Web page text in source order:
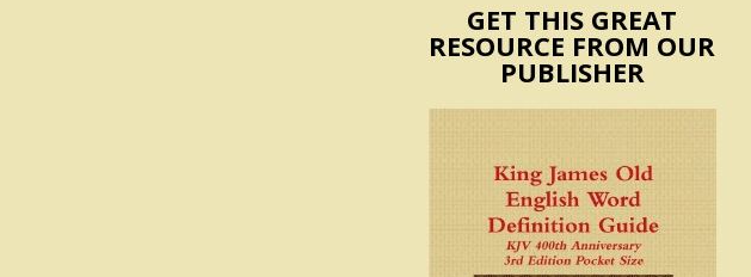
GET THIS GREAT
RESOURCE FROM OUR
PUBLISHER